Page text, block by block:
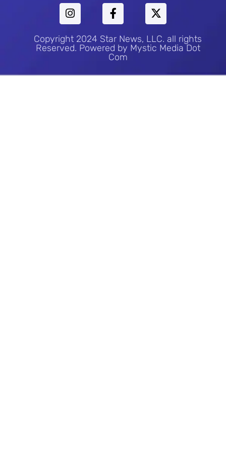
Copyright 2024 Star News, LLC. all rights
Reserved. Powered by Mystic Media Dot
Com